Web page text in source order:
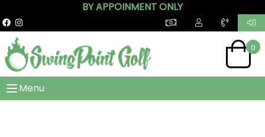
BY APPOINMENT ONLY
0
Menu